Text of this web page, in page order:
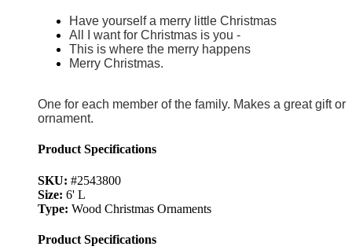
Have yourself a merry little Christmas
All I want for Christmas is you -
This is where the merry happens
Merry Christmas.
One for each member of the family. Makes a great gift or
ornament.
Product Specifications
SKU: #2543800
Size: 6' L
Type: Wood Christmas Ornaments
Product Specifications